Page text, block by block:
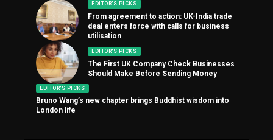
EDITOR'S PICKS
From agreement to action: UK-India trade
deal enters force with calls for business
utilisation
EDITOR'S PICKS
The First UK Company Check Businesses
Should Make Before Sending Money
EDITOR'S PICKS
Bruno Wang’s new chapter brings Buddhist wisdom into
London life